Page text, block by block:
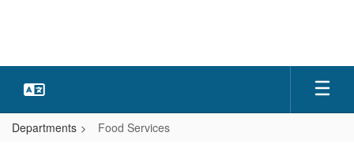
Departments Food Services